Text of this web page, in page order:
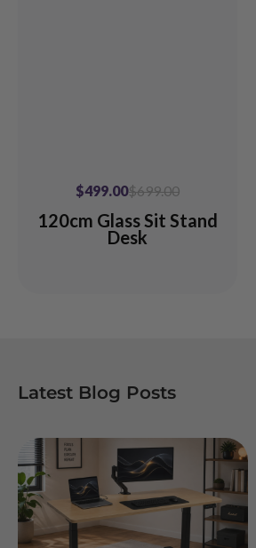
$499.00$699.00
120cm Glass Sit Stand
Desk
Latest Blog Posts